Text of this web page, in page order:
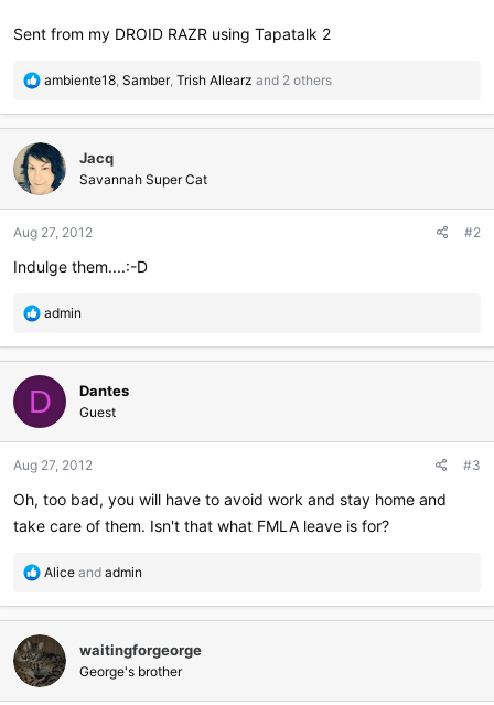
Sent from my DROID RAZR using Tapatalk 2
R
a
c
t
i
o
s
ambiente18, Samber, Trish Allearz and 2 others
Jacq
Savannah Super Cat
Aug 27, 2012 #2
Indulge them....:-D
R
a
c
t
i
o
s
:
admin
D Dantes
Guest
Aug 27, 2012 #3
Oh, too bad, you will have to avoid work and stay home and
take care of them. Isn't that what FMLA leave is for?
R
a
c
t
i
o
Alice and admin
waitingforgeorge
George's brother